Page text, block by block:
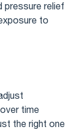
pressure relief
to
time
the right one